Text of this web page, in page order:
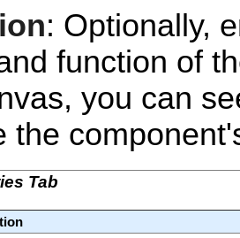
: Optionally,
function of
you can
the
Tab